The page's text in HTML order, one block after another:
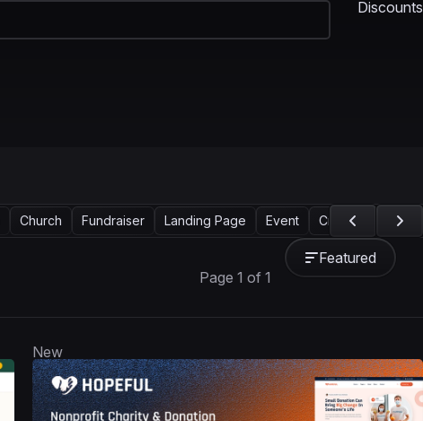
Discounts
Church Fundraiser Landing Page Event Crowdfunding
Page 1 of 1
Featured
New